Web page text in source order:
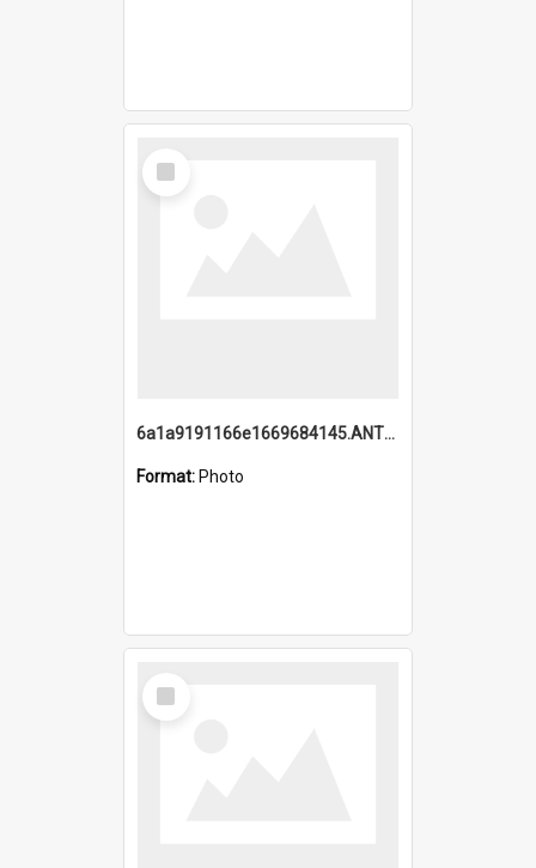
Select
Item
6a1a9191166e1669684145.ANTZ0220.jpg
Format: Photo
Select
Item